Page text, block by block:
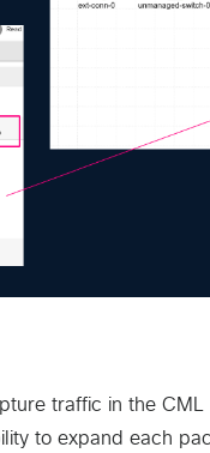
traffic in the
to expand each